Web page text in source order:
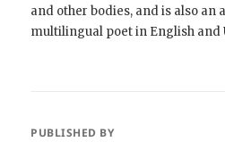
and other bodies, and is also an
multilingual poet in English and
PUBLISHED BY